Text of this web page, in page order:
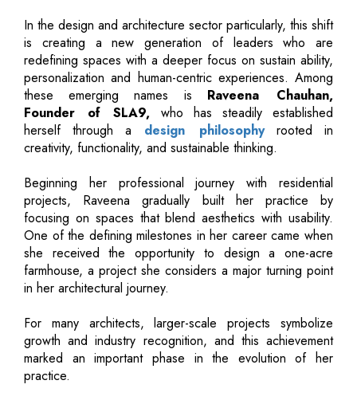
In the design and architecture sector particularly, this shift
is creating a new generation of leaders who are
redefining spaces with a deeper focus on sustain ability,
personalization and human-centric experiences. Among
these emerging names is Raveena Chauhan,
Founder of SLA9, who has steadily established
herself through a design philosophyrooted in
creativity, functionality, and sustainable thinking.
Beginning her professional journey with residential
projects, Raveena gradually built her practice by
focusing on spaces that blend aesthetics with usability.
One of the defining milestones in her career came when
she received the opportunity to design a one-acre
farmhouse, a project she considers a major turning point
in her architectural journey.
For many architects, larger-scale projects symbolize
growth and industry recognition, and this achievement
marked an important phase in the evolution of her
practice.